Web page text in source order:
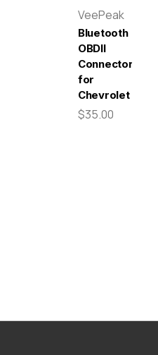
VeePeak
Bluetooth
OBDII
Connector
for
Chevrolet
$35.00